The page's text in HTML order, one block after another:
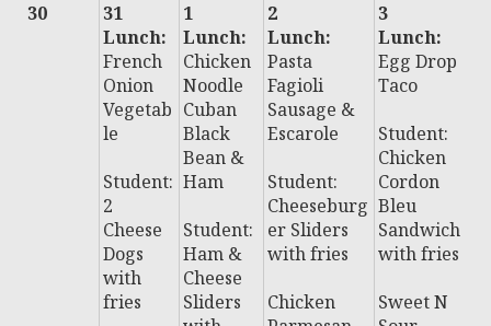
30
31
Lunch:
French
Onion
Vegetab
le
Student:
2
Cheese
Dogs
with
fries
1
Lunch:
Chicken
Noodle
Cuban
Black
Bean &
Ham
Student:
Ham &
Cheese
Sliders
2
Lunch:
Pasta
Fagioli
Sausage &
Escarole
Student:
Cheeseburg
er Sliders
with fries
Chicken
3
Lunch:
Egg Drop
Taco
Student:
Chicken
Cordon
Bleu
Sandwich
with fries
Sweet N